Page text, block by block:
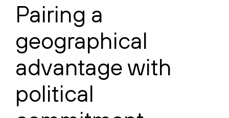
Pairing a
geographical
advantage with
political